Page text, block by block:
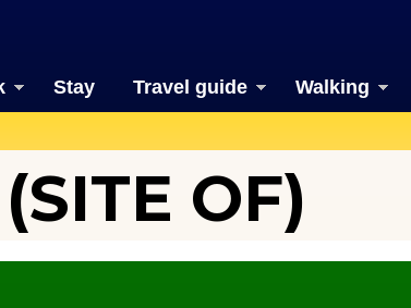
Stay Travel guide Walking
OF)